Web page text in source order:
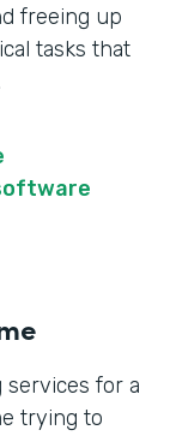
freeing up
tasks that
for a
trying to